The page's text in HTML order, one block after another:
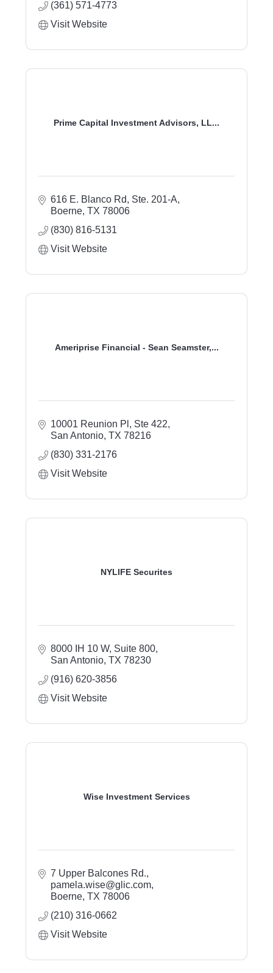
(361) 571-4773
Visit Website
Prime Capital Investment Advisors, LL...
616 E. Blanco Rd, Ste. 201-A
Boerne TX 78006
(830) 816-5131
Visit Website
Ameriprise Financial - Sean Seamster,...
10001 Reunion Pl, Ste 422
San Antonio TX 78216
(830) 331-2176
Visit Website
NYLIFE Securites
8000 IH 10 W, Suite 800
San Antonio TX 78230
(916) 620-3856
Visit Website
Wise Investment Services
7 Upper Balcones Rd.
pamela.wise@glic.com
Boerne TX 78006
(210) 316-0662
Visit Website